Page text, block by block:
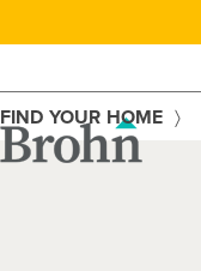
FIND YOUR HOME